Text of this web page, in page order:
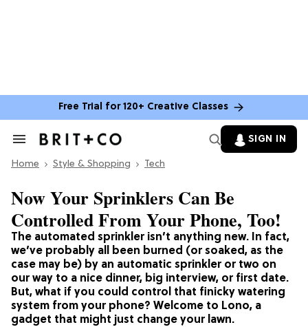
Free Trial for 120+ Creative Classes
Search
Section
SIGN IN
Home Style & Shopping Tech
The automated sprinkler isn’t anything new. In fact,
we’ve probably all been burned (or soaked, as the
case may be) by an automatic sprinkler or two on
our way to a nice dinner, big interview, or first date.
But, what if you could control that finicky watering
system from your phone? Welcome to Lono, a
gadget that might just change your lawn.
Now Your Sprinklers Can Be
Controlled From Your Phone, Too!